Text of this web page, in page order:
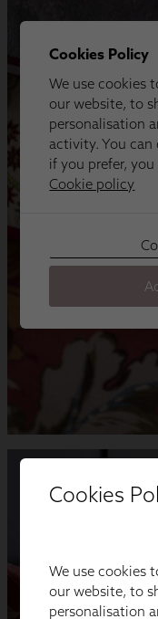
Cookies
We use cookies
our website, to
personalisation